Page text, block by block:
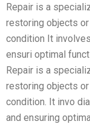
Repair is a
restoring objects
condition It
ensuri optimal
Repair is a
restoring objects
condition. It invo
and ensuring